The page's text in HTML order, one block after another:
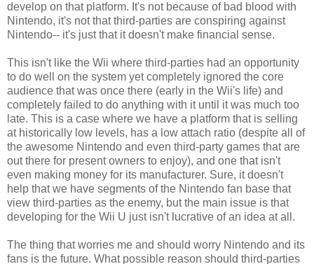
develop on that platform. It's not because of bad blood with
Nintendo, it's not that third-parties are conspiring against
Nintendo-- it's just that it doesn't make financial sense.
This isn't like the Wii where third-parties had an opportunity
to do well on the system yet completely ignored the core
audience that was once there (early in the Wii's life) and
completely failed to do anything with it until it was much too
late. This is a case where we have a platform that is selling
at historically low levels, has a low attach ratio (despite all of
the awesome Nintendo and even third-party games that are
out there for present owners to enjoy), and one that isn't
even making money for its manufacturer. Sure, it doesn't
help that we have segments of the Nintendo fan base that
view third-parties as the enemy, but the main issue is that
developing for the Wii U just isn't lucrative of an idea at all.
The thing that worries me and should worry Nintendo and its
fans is the future. What possible reason should third-parties